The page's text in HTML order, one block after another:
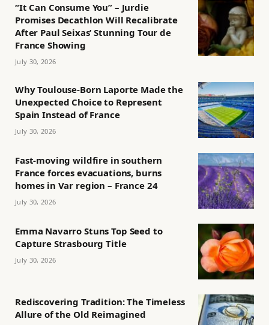
“It Can Consume You” – Jurdie
Promises Decathlon Will Recalibrate
After Paul Seixas’ Stunning Tour de
France Showing
July 30, 2026
Why Toulouse-Born Laporte Made the
Unexpected Choice to Represent
Spain Instead of France
July 30, 2026
Fast-moving wildfire in southern
France forces evacuations, burns
homes in Var region – France 24
July 30, 2026
Emma Navarro Stuns Top Seed to
Capture Strasbourg Title
July 30, 2026
Rediscovering Tradition: The Timeless
Allure of the Old Reimagined